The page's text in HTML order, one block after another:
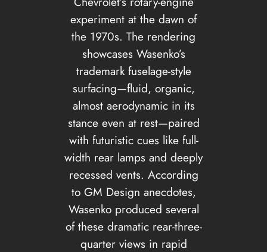
experiment at the dawn of
the 1970s. The rendering
showcases Wasenko’s
trademark fuselage-style
surfacing—fluid, organic,
almost aerodynamic in its
stance even at rest—paired
with futuristic cues like full-
width rear lamps and deeply
recessed vents. According
to GM Design anecdotes,
Wasenko produced several
of these dramatic rear-three-
quarter views in rapid